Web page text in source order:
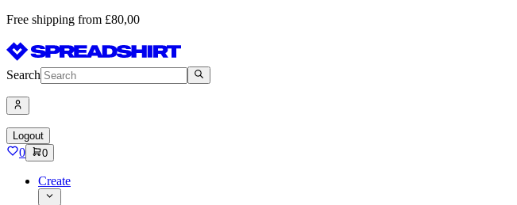
Free shipping from £80,00
Search
Logout
0 0
Create